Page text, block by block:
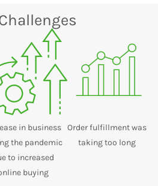
in business
the pandemic
to increased
buying
Order fulfillment was
taking too long